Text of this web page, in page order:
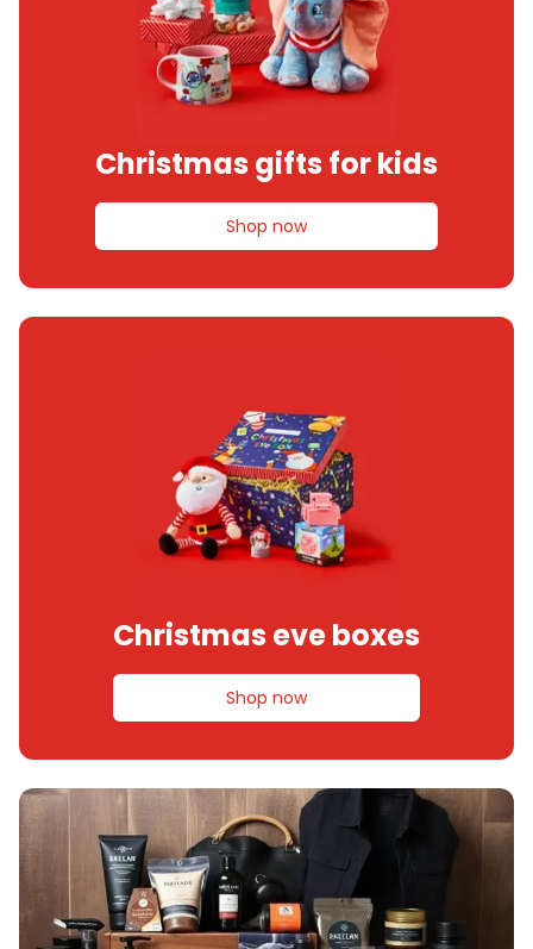
Christmas gifts for kids
Shop now
Christmas eve boxes
Shop now